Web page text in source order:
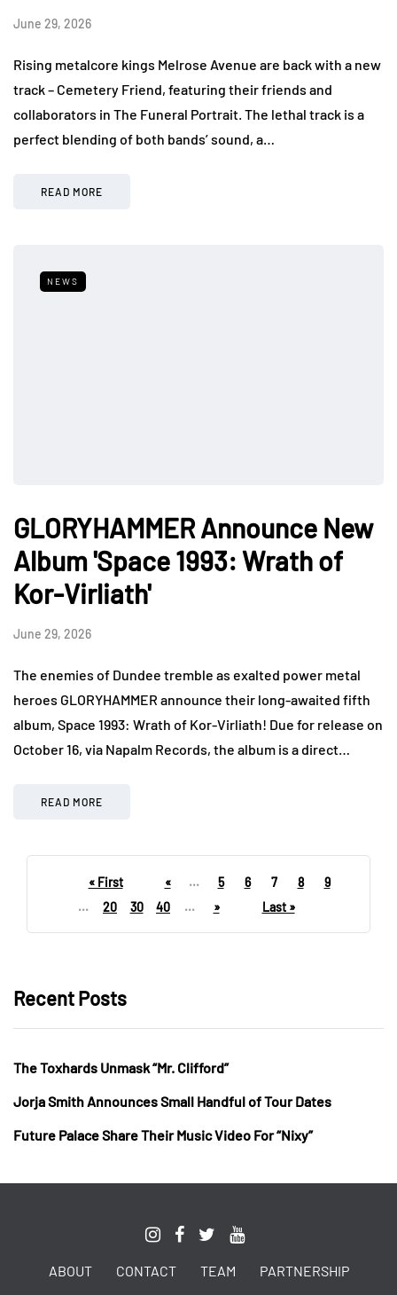
June 29, 2026
Rising metalcore kings Melrose Avenue are back with a new
track – Cemetery Friend, featuring their friends and
collaborators in The Funeral Portrait. The lethal track is a
perfect blending of both bands’ sound, a…
READ MORE
NEWS
GLORYHAMMER Announce New
Album 'Space 1993: Wrath of
Kor-Virliath'
June 29, 2026
The enemies of Dundee tremble as exalted power metal
heroes GLORYHAMMER announce their long-awaited fifth
album, Space 1993: Wrath of Kor-Virliath! Due for release on
October 16, via Napalm Records, the album is a direct…
READ MORE
« First « ... 5 6 7 8
9
...
20 30 40 ... » Last »
Recent Posts
The Toxhards Unmask “Mr. Clifford”
Jorja Smith Announces Small Handful of Tour Dates
Future Palace Share Their Music Video For “Nixy”
ABOUT CONTACT TEAM PARTNERSHIP